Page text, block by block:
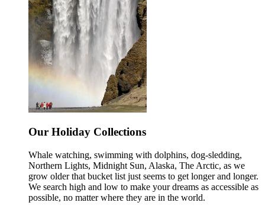
Our Holiday Collections
Whale watching, swimming with dolphins, dog-sledding,
Northern Lights, Midnight Sun, Alaska, The Arctic, as we
grow older that bucket list just seems to get longer and longer.
We search high and low to make your dreams as accessible as
possible, no matter where they are in the world.